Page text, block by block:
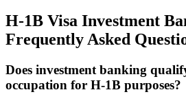
H-1B Visa Investment
Frequently Asked
Does investment banking
occupation for H-1B purposes?